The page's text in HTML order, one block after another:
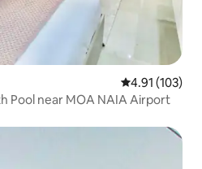
4.91 out of 5
4.91 (103)
Pool near MOA NAIA Airport